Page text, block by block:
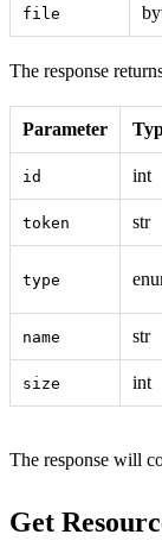
file
The response
Parameter
id int
token str
type
name str
size int
The response will
Get